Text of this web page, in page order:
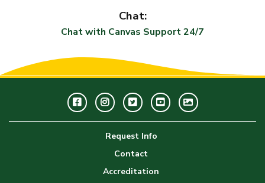
Chat:
Chat with Canvas Support 24/7
FacebookInstagramTwitterYoutubeGWC
Image
Request Info
Contact
Accreditation